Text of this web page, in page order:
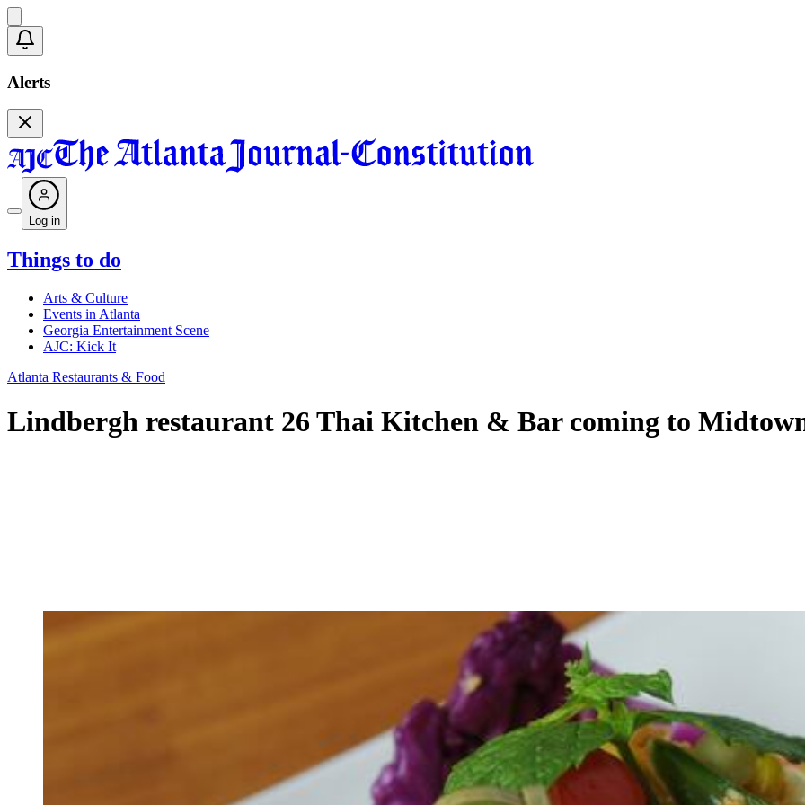
Alerts
Log in
Things to do
Arts & Culture
Events in Atlanta
Georgia Entertainment Scene
AJC: Kick It
Atlanta Restaurants & Food
Lindbergh restaurant 26 Thai Kitchen & Bar coming to